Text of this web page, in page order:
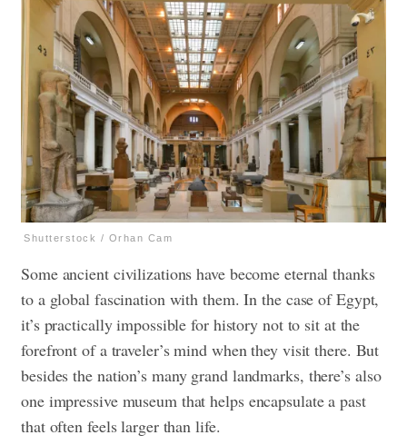
Shutterstock / Orhan Cam
Some ancient civilizations have become eternal thanks
to a global fascination with them. In the case of Egypt,
it’s practically impossible for history not to sit at the
forefront of a traveler’s mind when they visit there. But
besides the nation’s many grand landmarks, there’s also
one impressive museum that helps encapsulate a past
that often feels larger than life.